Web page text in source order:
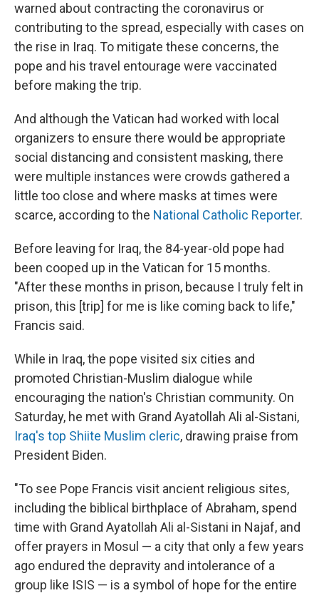
warned about contracting the coronavirus or
contributing to the spread, especially with cases on
the rise in Iraq. To mitigate these concerns, the
pope and his travel entourage were vaccinated
before making the trip.
And although the Vatican had worked with local
organizers to ensure there would be appropriate
social distancing and consistent masking, there
were multiple instances were crowds gathered a
little too close and where masks at times were
scarce, according to the National Catholic Reporter.
Before leaving for Iraq, the 84-year-old pope had
been cooped up in the Vatican for 15 months.
"After these months in prison, because I truly felt in
prison, this [trip] for me is like coming back to life,"
Francis said.
While in Iraq, the pope visited six cities and
promoted Christian-Muslim dialogue while
encouraging the nation's Christian community. On
Saturday, he met with Grand Ayatollah Ali al-Sistani,
Iraq's top Shiite Muslim cleric, drawing praise from
President Biden.
"To see Pope Francis visit ancient religious sites,
including the biblical birthplace of Abraham, spend
time with Grand Ayatollah Ali al-Sistani in Najaf, and
offer prayers in Mosul — a city that only a few years
ago endured the depravity and intolerance of a
group like ISIS — is a symbol of hope for the entire